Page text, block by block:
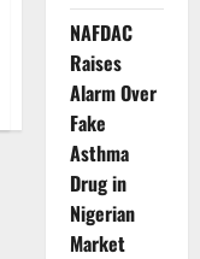
NAFDAC
Raises
Alarm Over
Fake
Asthma
Drug in
Nigerian
Market